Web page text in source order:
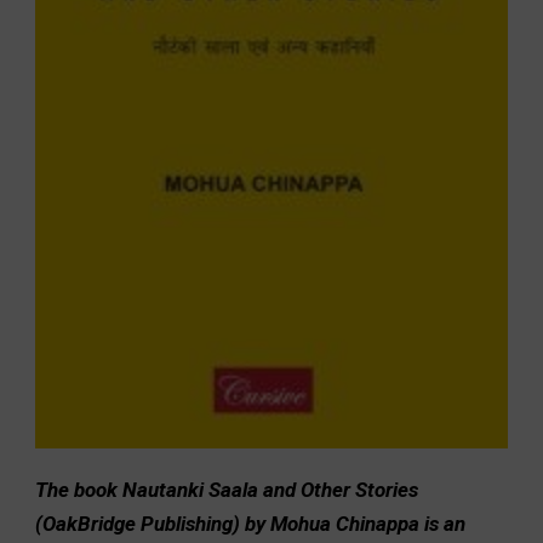
The book Nautanki Saala and Other Stories
(OakBridge Publishing) by Mohua Chinappa is an